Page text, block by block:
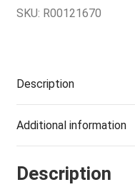
SKU: R00121670
Description
Additional information
Description